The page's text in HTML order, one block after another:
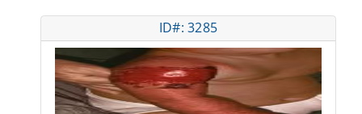
ID#: 3285